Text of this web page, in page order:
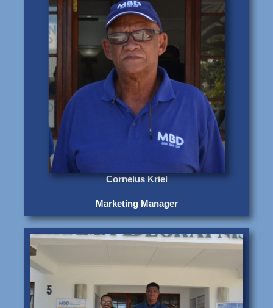
Cornelus Kriel
Marketing Manager